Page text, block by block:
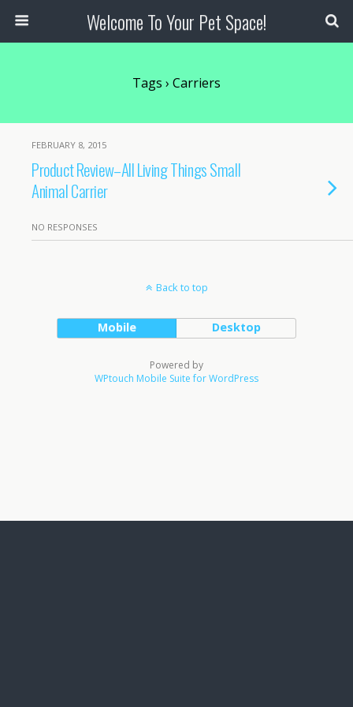
Welcome To Your Pet Space!
Tags › Carriers
FEBRUARY 8, 2015
Product Review–All Living Things Small
Animal Carrier
NO RESPONSES
Back to top
Mobile Desktop
Powered by
WPtouch Mobile Suite for WordPress